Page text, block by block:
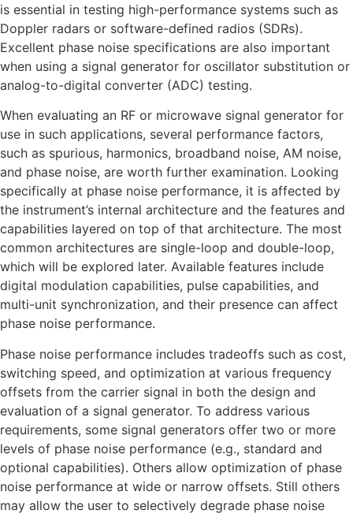
is essential in testing high-performance systems such as
Doppler radars or software-defined radios (SDRs).
Excellent phase noise specifications are also important
when using a signal generator for oscillator substitution or
analog-to-digital converter (ADC) testing.
When evaluating an RF or microwave signal generator for
use in such applications, several performance factors,
such as spurious, harmonics, broadband noise, AM noise,
and phase noise, are worth further examination. Looking
specifically at phase noise performance, it is affected by
the instrument’s internal architecture and the features and
capabilities layered on top of that architecture. The most
common architectures are single-loop and double-loop,
which will be explored later. Available features include
digital modulation capabilities, pulse capabilities, and
multi-unit synchronization, and their presence can affect
phase noise performance.
Phase noise performance includes tradeoffs such as cost,
switching speed, and optimization at various frequency
offsets from the carrier signal in both the design and
evaluation of a signal generator. To address various
requirements, some signal generators offer two or more
levels of phase noise performance (e.g., standard and
optional capabilities). Others allow optimization of phase
noise performance at wide or narrow offsets. Still others
may allow the user to selectively degrade phase noise